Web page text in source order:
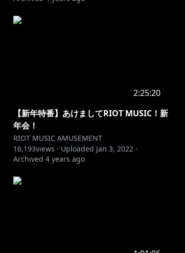
2:25:20
【新年特番】あけましてRIOT MUSIC！新
年会！
RIOT MUSIC AMUSEMENT
16,193views · Uploaded Jan 3, 2022 ·
Archived 4 years ago